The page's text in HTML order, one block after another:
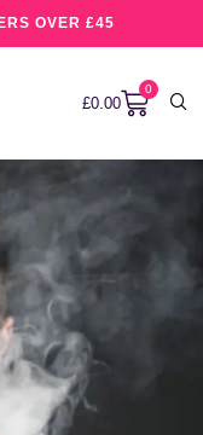
OVER £45
£0.00
0